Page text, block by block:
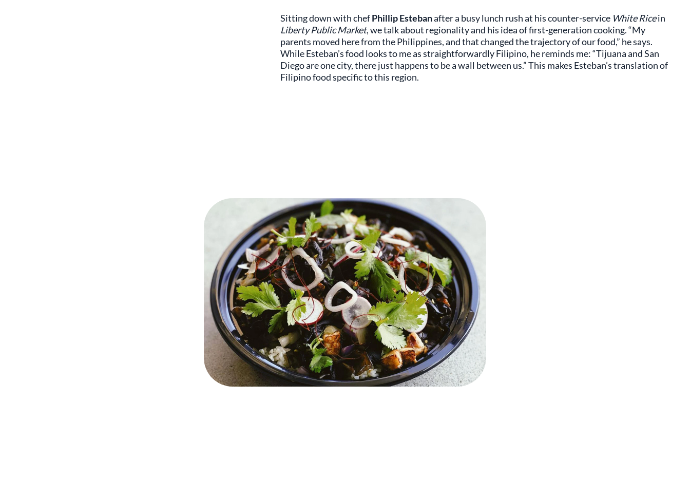
Sitting down with chefPhillip Estebanafter a busy lunch rush at his counter-service White Ricein
Liberty Public Market, we talk about regionality and his idea of first-generation cooking. “My
parents moved here from the Philippines, and that changed the trajectory of our food,” he says.
While Esteban’s food looks to me as straightforwardly Filipino, he reminds me: “Tijuana and San
Diego are one city, there just happens to be a wall between us.” This makes Esteban’s translation of
Filipino food specific to this region.